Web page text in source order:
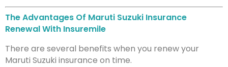
The Advantages Of Maruti Suzuki Insurance
Renewal With Insuremile
There are several benefits when you renew your
Maruti Suzuki insurance on time.